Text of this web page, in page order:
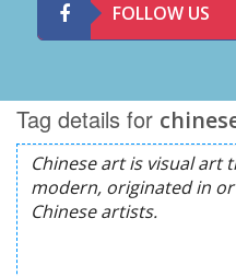
FOLLOW US
Tag details for